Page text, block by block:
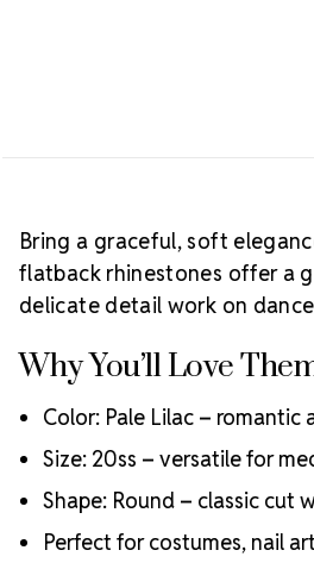
Bring a graceful, soft
flatback rhinestones offer a
delicate detail work on
Why You’ll Love
Color: Pale Lilac –
Size: 20ss – versatile for
Shape: Round – classic cut
Perfect for costumes, nail